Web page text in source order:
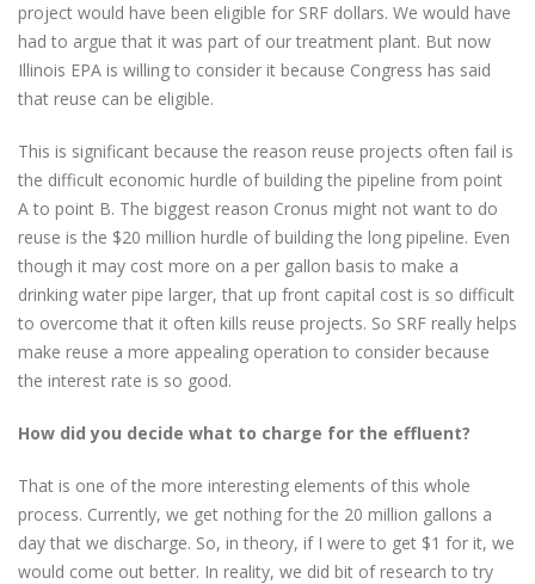
project would have been eligible for SRF dollars. We would have
had to argue that it was part of our treatment plant. But now
Illinois EPA is willing to consider it because Congress has said
that reuse can be eligible.
This is significant because the reason reuse projects often fail is
the difficult economic hurdle of building the pipeline from point
A to point B. The biggest reason Cronus might not want to do
reuse is the $20 million hurdle of building the long pipeline. Even
though it may cost more on a per gallon basis to make a
drinking water pipe larger, that up front capital cost is so difficult
to overcome that it often kills reuse projects. So SRF really helps
make reuse a more appealing operation to consider because
the interest rate is so good.
How did you decide what to charge for the effluent?
That is one of the more interesting elements of this whole
process. Currently, we get nothing for the 20 million gallons a
day that we discharge. So, in theory, if I were to get $1 for it, we
would come out better. In reality, we did bit of research to try